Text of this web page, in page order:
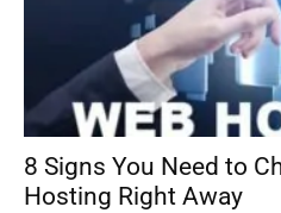
8 Signs You Need to
Hosting Right Away